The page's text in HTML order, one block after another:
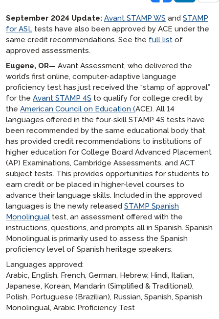
September 2024 Update: Avant STAMP WS and STAMP
for ASL tests have also been approved by ACE under the
same credit recommendations. See the full list of
approved assessments.
Eugene, OR— Avant Assessment, who delivered the
world’s first online, computer-adaptive language
proficiency test has just received the “stamp of approval”
for the Avant STAMP 4S to qualify for college credit by
the American Council on Education (ACE). All 14
languages offered in the four-skill STAMP 4S tests have
been recommended by the same educational body that
has provided credit recommendations to institutions of
higher education for College Board Advanced Placement
(AP) Examinations, Cambridge Assessments, and ACT
subject tests. This provides opportunities for students to
earn credit or be placed in higher-level courses to
advance their language skills. Included in the approved
languages is the newly released STAMP Spanish
Monolingual test, an assessment offered with the
instructions, questions, and prompts all in Spanish. Spanish
Monolingual is primarily used to assess the Spanish
proficiency level of Spanish heritage speakers.
Languages approved:
Arabic, English, French, German, Hebrew, Hindi, Italian,
Japanese, Korean, Mandarin (Simplified & Traditional),
Polish, Portuguese (Brazilian), Russian, Spanish, Spanish
Monolingual, Arabic Proficiency Test